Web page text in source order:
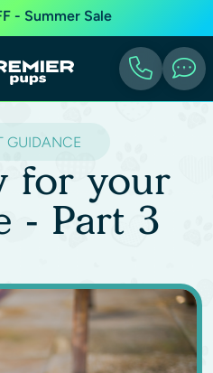
- Summer Sale
GUIDANCE
for your
- Part 3